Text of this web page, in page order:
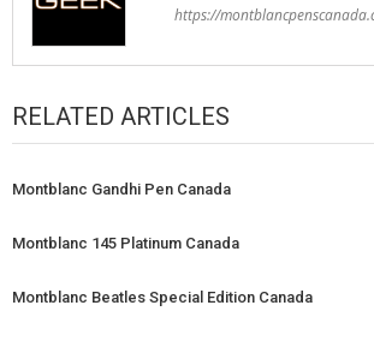
https://
RELATED ARTICLES
Montblanc Gandhi Pen Canada
Montblanc 145 Platinum Canada
Montblanc Beatles Special Edition Canada